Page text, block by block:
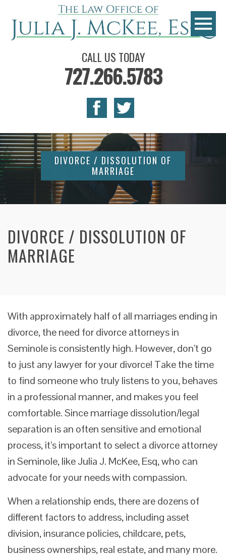
CALL US TODAY
727.266.5783
DIVORCE / DISSOLUTION OF
MARRIAGE
DIVORCE / DISSOLUTION OF
MARRIAGE
With approximately half of all marriages ending in
divorce, the need for divorce attorneys in
Seminole is consistently high. However, don’t go
to just any lawyer for your divorce! Take the time
to find someone who truly listens to you, behaves
in a professional manner, and makes you feel
comfortable. Since marriage dissolution/legal
separation is an often sensitive and emotional
process, it’s important to select a divorce attorney
in Seminole, like Julia J. McKee, Esq, who can
advocate for your needs with compassion.
When a relationship ends, there are dozens of
different factors to address, including asset
division, insurance policies, childcare, pets,
business ownerships, real estate, and many more.